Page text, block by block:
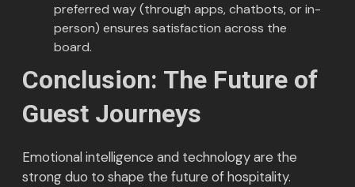
preferred way (through apps, chatbots, or in-
person) ensures satisfaction across the
board.
Conclusion: The Future of
Guest Journeys
Emotional intelligence and technology are the
strong duo to shape the future of hospitality.